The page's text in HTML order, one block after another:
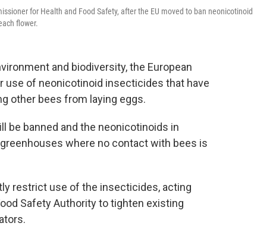
for Health and Food Safety, after the EU moved to ban neonicotinoid
flower.
and biodiversity, the European
use of neonicotinoid insecticides that have
other bees from laying eggs.
be banned and the neonicotinoids in
where no contact with bees is
restrict use of the insecticides, acting
Safety Authority to tighten existing